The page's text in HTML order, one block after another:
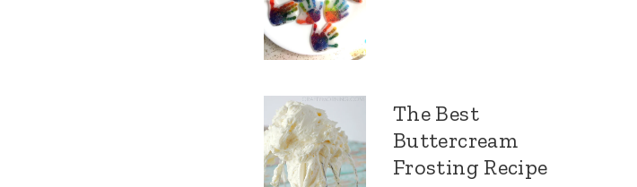
The Best
Buttercream
Frosting Recipe